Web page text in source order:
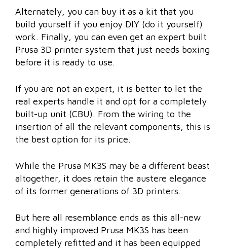
Alternately, you can buy it as a kit that you
build yourself if you enjoy DIY (do it yourself)
work. Finally, you can even get an expert built
Prusa 3D printer system that just needs boxing
before it is ready to use.
If you are not an expert, it is better to let the
real experts handle it and opt for a completely
built-up unit (CBU). From the wiring to the
insertion of all the relevant components, this is
the best option for its price.
While the Prusa MK3S may be a different beast
altogether, it does retain the austere elegance
of its former generations of 3D printers.
But here all resemblance ends as this all-new
and highly improved Prusa MK3S has been
completely refitted and it has been equipped